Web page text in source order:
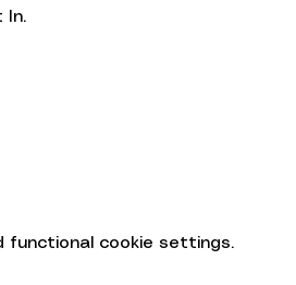
In.
functional cookie settings.